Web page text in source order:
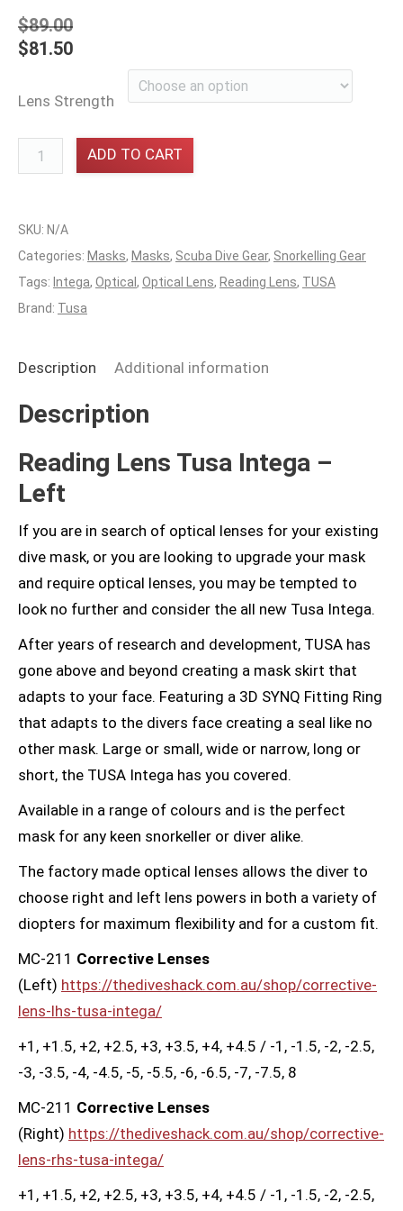
$89.00
$81.50
Lens Strength
Reading
Lens
Tusa
Intega
quantity
ADD TO CART
SKU: N/A
Categories: Masks, Masks, Scuba Dive Gear, Snorkelling Gear
Tags: Intega, Optical , Optical Lens, Reading Lens, TUSA
Brand: Tusa
Description Additional information
Description
Reading Lens Tusa Intega –
Left
If you are in search of optical lenses for your existing
dive mask, or you are looking to upgrade your mask
and require optical lenses, you may be tempted to
look no further and consider the all new Tusa Intega.
After years of research and development, TUSA has
gone above and beyond creating a mask skirt that
adapts to your face. Featuring a 3D SYNQ Fitting Ring
that adapts to the divers face creating a seal like no
other mask. Large or small, wide or narrow, long or
short, the TUSA Intega has you covered.
Available in a range of colours and is the perfect
mask for any keen snorkeller or diver alike.
The factory made optical lenses allows the diver to
choose right and left lens powers in both a variety of
diopters for maximum flexibility and for a custom fit.
MC-211 Corrective Lenses
(Left) https://thediveshack.com.au/shop/corrective-
lens-lhs-tusa-intega/
+1, +1.5, +2, +2.5, +3, +3.5, +4, +4.5 / -1, -1.5, -2, -2.5,
-3, -3.5, -4, -4.5, -5, -5.5, -6, -6.5, -7, -7.5, 8
MC-211 Corrective Lenses
(Right) https://thediveshack.com.au/shop/corrective-
lens-rhs-tusa-intega/
+1, +1.5, +2, +2.5, +3, +3.5, +4, +4.5 / -1, -1.5, -2, -2.5,